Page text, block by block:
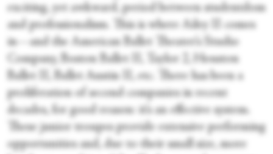
exciting, yet awkward, period between studentdom
and professionalism. This is where Ailey II comes
in—and the American Ballet Theater’s Studio
Company, Boston Ballet II, Taylor 2, Houston
Ballet II, Ballet Austin II, etc. There has been a
proliferation of second companies in recent
decades, for good reason: it’s an effective system.
These junior troupes provide extensive performing
opportunities and, due to their small size, more